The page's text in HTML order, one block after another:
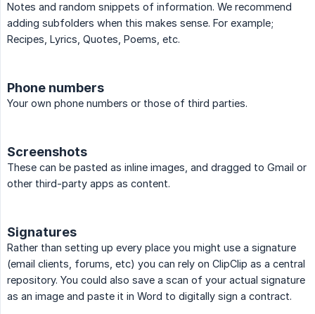
Notes and random snippets of information. We recommend
adding subfolders when this makes sense. For example;
Recipes, Lyrics, Quotes, Poems, etc.
Phone numbers
Your own phone numbers or those of third parties.
Screenshots
These can be pasted as inline images, and dragged to Gmail or
other third-party apps as content.
Signatures
Rather than setting up every place you might use a signature
(email clients, forums, etc) you can rely on ClipClip as a central
repository. You could also save a scan of your actual signature
as an image and paste it in Word to digitally sign a contract.